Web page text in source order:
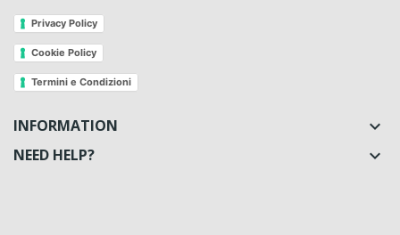
Privacy Policy
Cookie Policy
Termini e Condizioni
INFORMATION 
NEED HELP? 